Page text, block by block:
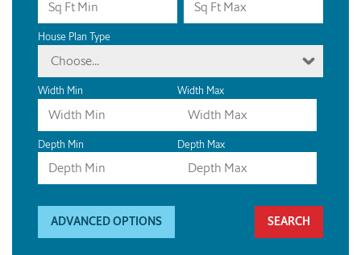
House Plan Type
Choose...
Width Min Width Max
Depth Min Depth Max
ADVANCED OPTIONS